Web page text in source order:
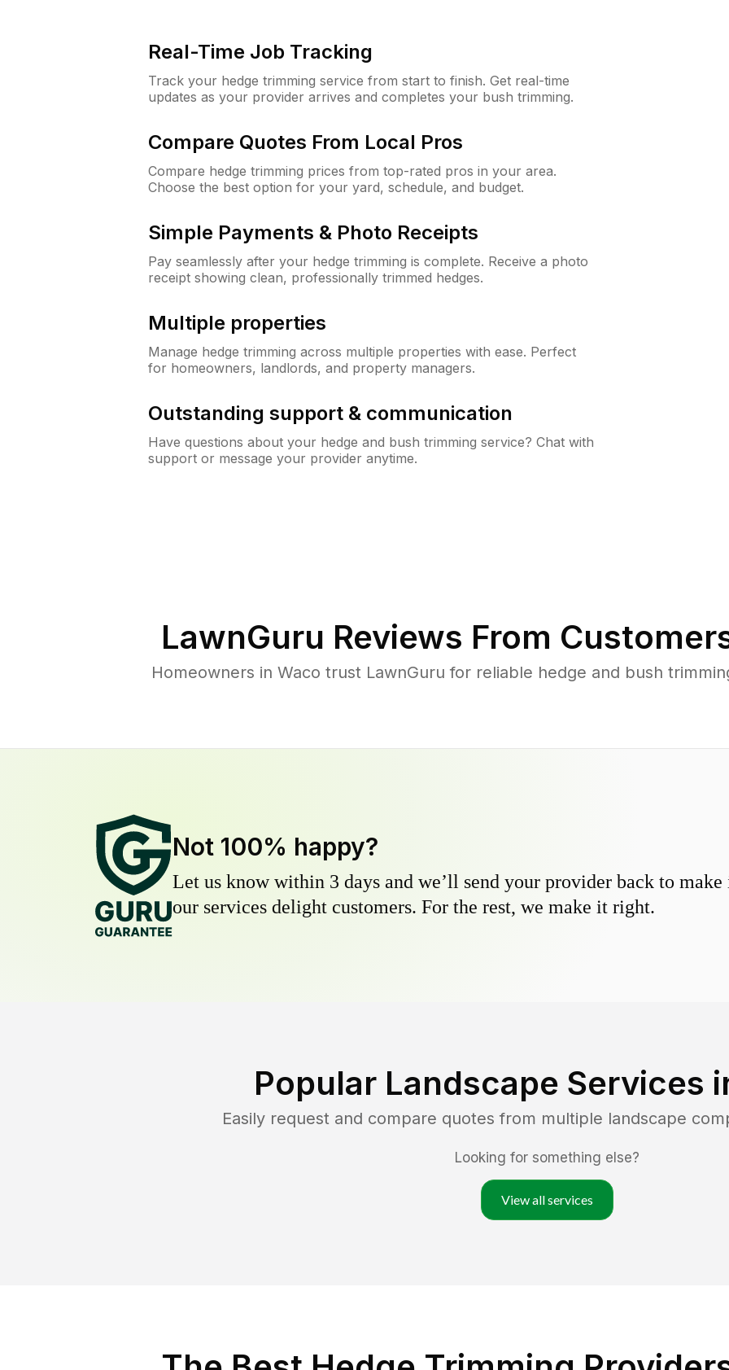
Real-Time Job Tracking
Track your hedge trimming service from start to finish. Get real-time
updates as your provider arrives and completes your bush trimming.
Compare Quotes From Local Pros
Compare hedge trimming prices from top-rated pros in your area.
Choose the best option for your yard, schedule, and budget.
Simple Payments & Photo Receipts
Pay seamlessly after your hedge trimming is complete. Receive a photo
receipt showing clean, professionally trimmed hedges.
Multiple properties
Manage hedge trimming across multiple properties with ease. Perfect
for homeowners, landlords, and property managers.
Outstanding support & communication
Have questions about your hedge and bush trimming service? Chat with
support or message your provider anytime.
LawnGuru Reviews From
Homeowners in Waco trust LawnGuru for reliable hedge and bush
Not 100% happy?
Let us know within 3 days and we’ll send your provider back to
our services delight customers. For the rest, we make it right.
Popular Landscape Services
Easily request and compare quotes from multiple landscape
Looking for something else?
View all services